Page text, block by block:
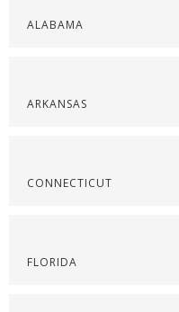
ALABAMA
ARKANSAS
CONNECTICUT
FLORIDA